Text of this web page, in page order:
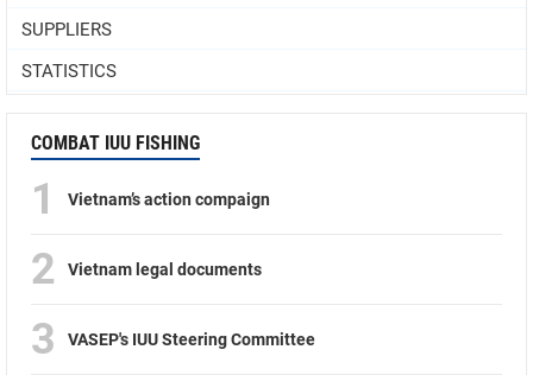
SUPPLIERS
STATISTICS
COMBAT IUU FISHING
1 Vietnam’s action compaign
2 Vietnam legal documents
3 VASEP's IUU Steering Committee